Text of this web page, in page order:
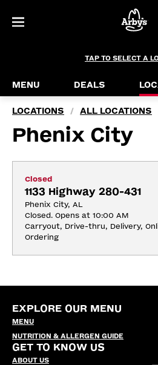
TAP TO SELECT A
MENU DEALS
LOCATIONS / ALL LOCATIONS
Phenix City
Closed
1133 Highway 280-431
Phenix City, AL
Closed. Opens at 10:00 AM
Carryout, Drive-thru, Delivery,
Ordering
EXPLORE OUR MENU
MENU
NUTRITION & ALLERGEN GUIDE
GET TO KNOW US
ABOUT US